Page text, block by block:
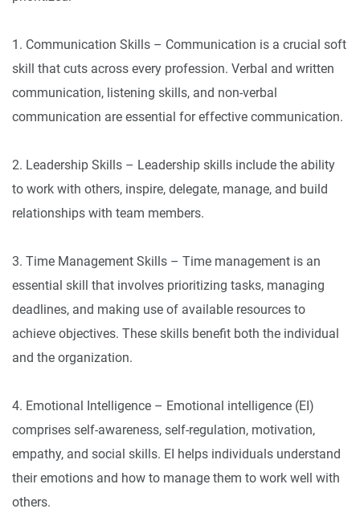
1. Communication Skills – Communication is a crucial soft
skill that cuts across every profession. Verbal and written
communication, listening skills, and non-verbal
communication are essential for effective communication.
2. Leadership Skills – Leadership skills include the ability
to work with others, inspire, delegate, manage, and build
relationships with team members.
3. Time Management Skills – Time management is an
essential skill that involves prioritizing tasks, managing
deadlines, and making use of available resources to
achieve objectives. These skills benefit both the individual
and the organization.
4. Emotional Intelligence – Emotional intelligence (EI)
comprises self-awareness, self-regulation, motivation,
empathy, and social skills. EI helps individuals understand
their emotions and how to manage them to work well with
others.